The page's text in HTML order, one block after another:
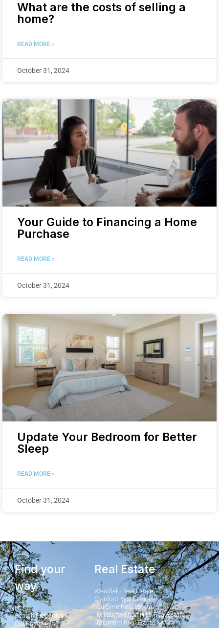
What are the costs of selling a
home?
READ MORE »
October 31, 2024
Your Guide to Financing a Home
Purchase
READ MORE »
October 31, 2024
Update Your Bedroom for Better
Sleep
READ MORE »
October 31, 2024
Find your
way
Home
Search Properties
Our Posts
Real Estate
Westfield Real Estate
Cranford Real Estate
Summit Real Estate
Millburn - Short Hills Real Estate
Chatham Real Estate